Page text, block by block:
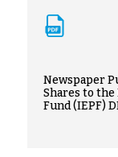
Newspaper
Shares to
Fund (IEPF)